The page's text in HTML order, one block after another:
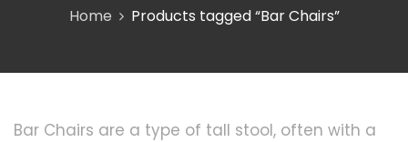
Home Products tagged “Bar Chairs”
Bar Chairs are a type of tall stool, often with a